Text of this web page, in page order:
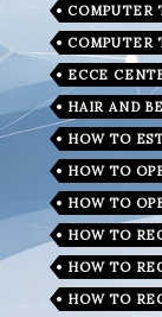
COMPUTER
COMPUTER
ECCE
HAIR AND
HOW TO
HOW TO
HOW TO
HOW TO
HOW TO
HOW TO